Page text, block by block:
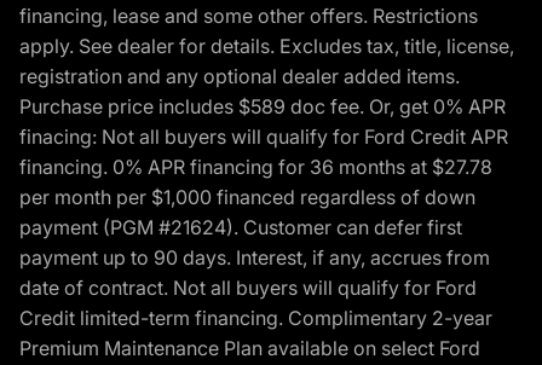
financing, lease and some other offers. Restrictions
apply. See dealer for details. Excludes tax, title, license,
registration and any optional dealer added items.
Purchase price includes $589 doc fee. Or, get 0% APR
finacing: Not all buyers will qualify for Ford Credit APR
financing. 0% APR financing for 36 months at $27.78
per month per $1,000 financed regardless of down
payment (PGM #21624). Customer can defer first
payment up to 90 days. Interest, if any, accrues from
date of contract. Not all buyers will qualify for Ford
Credit limited-term financing. Complimentary 2-year
Premium Maintenance Plan available on select Ford